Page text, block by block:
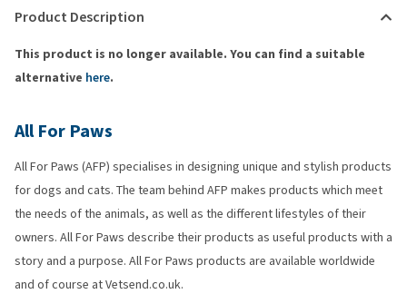
Product Description
This product is no longer available. You can find a suitable
alternative here.
All For Paws
All For Paws (AFP) specialises in designing unique and stylish products
for dogs and cats. The team behind AFP makes products which meet
the needs of the animals, as well as the different lifestyles of their
owners. All For Paws describe their products as useful products with a
story and a purpose. All For Paws products are available worldwide
and of course at Vetsend.co.uk.